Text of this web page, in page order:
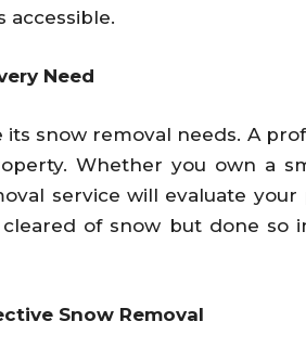
accessible.
Need
snow removal needs. A
Whether you own a
service will evaluate
of snow but done so
Snow Removal